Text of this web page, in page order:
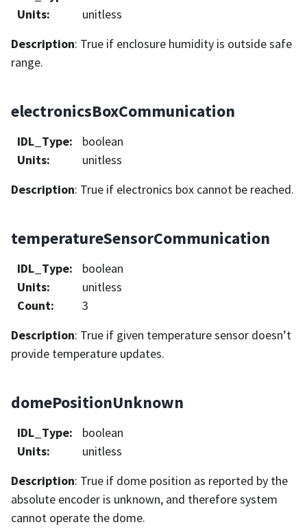
Units:
unitless
Description: True if enclosure humidity is outside safe
range.
electronicsBoxCommunication
IDL_Type:
boolean
Units:
unitless
Description: True if electronics box cannot be reached.
temperatureSensorCommunication
IDL_Type:
boolean
Units:
unitless
Count:
3
Description: True if given temperature sensor doesn’t
provide temperature updates.
domePositionUnknown
IDL_Type:
boolean
Units:
unitless
Description: True if dome position as reported by the
absolute encoder is unknown, and therefore system
cannot operate the dome.